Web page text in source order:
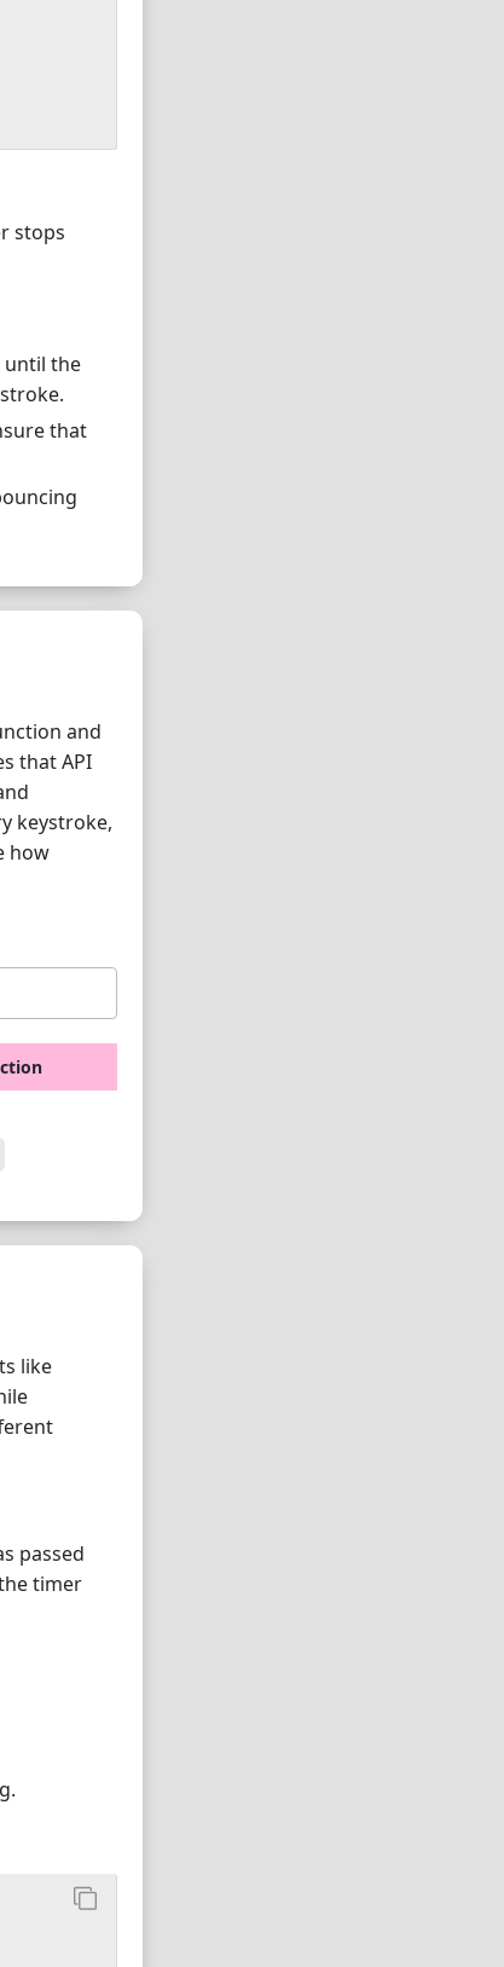
stops
until the
that
and
that API
keystroke,
how
like
passed
timer